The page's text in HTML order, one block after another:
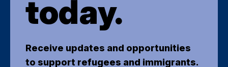
today.
Receive updates and opportunities
to support refugees and immigrants.